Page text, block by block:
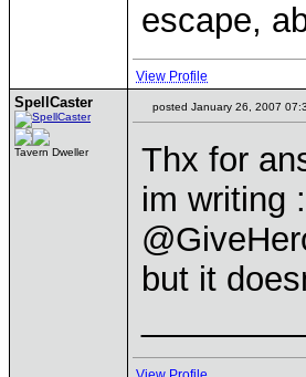
escape,
View Profile
SpellCaster
Tavern Dweller
posted January 26, 2007
Thx for
im writing :
but it